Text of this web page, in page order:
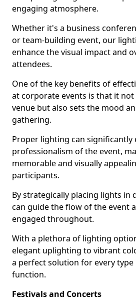
engaging atmosphere.
Whether it's a business
or team-building event, our
enhance the visual impact and
attendees.
One of the key benefits of
at corporate events is that it
venue but also sets the mood
gathering.
Proper lighting can significantly
professionalism of the event,
memorable and visually
participants.
By strategically placing lights in
can guide the flow of the event
engaged throughout.
With a plethora of lighting
elegant uplighting to vibrant
a perfect solution for every
function.
Festivals and Concerts